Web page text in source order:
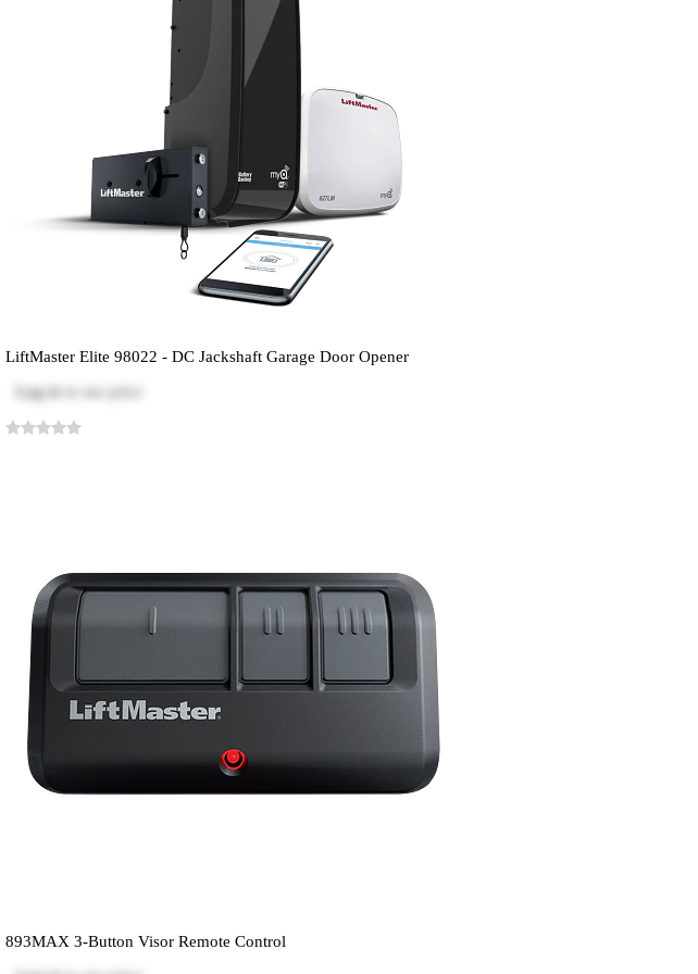
LiftMaster Elite 98022 - DC Jackshaft Garage Door Opener
Log in
to see price
893MAX 3-Button Visor Remote Control